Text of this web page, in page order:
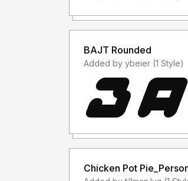
BAJT Rounded
Added by ybeier (1 Style)
Chicken Pot